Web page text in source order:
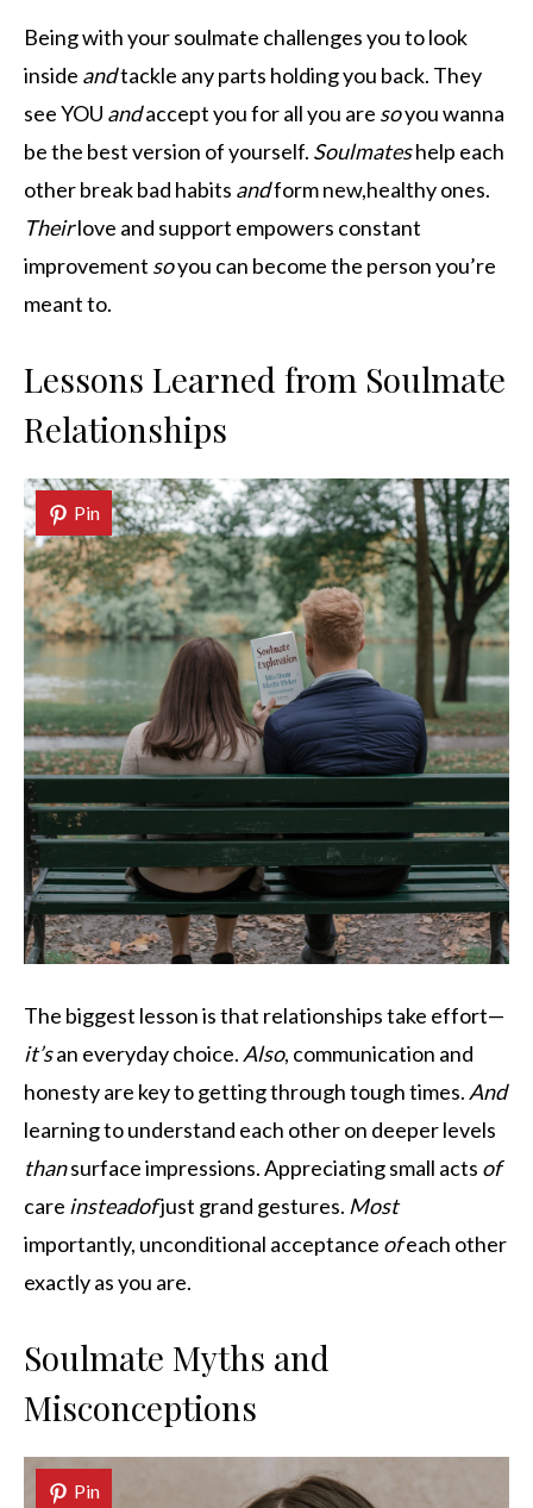
Being with your soulmate challenges you to look
inside andtackle any parts holding you back. They
see YOU andaccept you for all you are soyou wanna
be the best version of yourself. Soulmateshelp each
other break bad habits andform new,healthy ones.
Theirlove and support empowers constant
improvement soyou can become the person you’re
meant to.
Lessons Learned from Soulmate
Relationships
Pin
The biggest lesson is that relationships take effort—
it’san everyday choice. Also, communication and
honesty are key to getting through tough times. And
learning to understand each other on deeper levels
thansurface impressions. Appreciating small acts of
care insteadofjust grand gestures. Most
importantly, unconditional acceptance ofeach other
exactly as you are.
Soulmate Myths and
Misconceptions
Pin